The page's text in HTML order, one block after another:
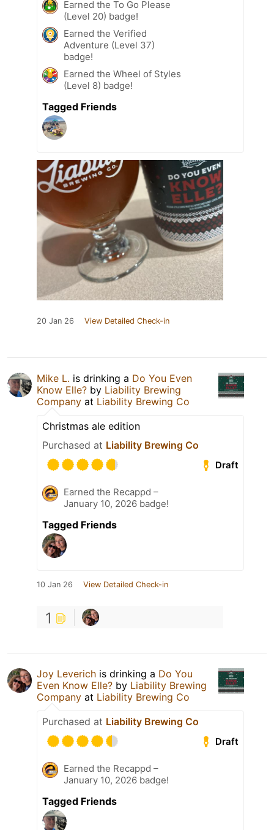
Earned the To Go Please
(Level 20) badge!
Earned the Verified
Adventure (Level 37)
badge!
Earned the Wheel of Styles
(Level 8) badge!
Tagged Friends
20 Jan 26 View Detailed Check-in
Mike L. is drinking a Do You Even
Know Elle? by Liability Brewing
Company at Liability Brewing Co
Christmas ale edition
Purchased at Liability Brewing Co
Draft
Earned the Recappd –
January 10, 2026 badge!
Tagged Friends
10 Jan 26 View Detailed Check-in
1
Joy Leverich is drinking a Do You
Even Know Elle? by Liability Brewing
Company at Liability Brewing Co
Purchased at Liability Brewing Co
Draft
Earned the Recappd –
January 10, 2026 badge!
Tagged Friends